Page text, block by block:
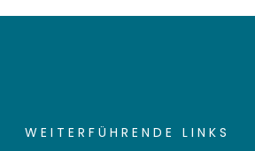
WEITERFÜHRENDE LINKS